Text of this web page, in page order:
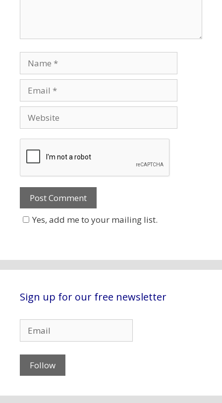
Yes, add me to your mailing list.
Sign up for our free newsletter